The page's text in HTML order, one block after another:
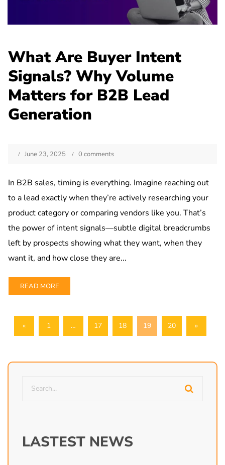
What Are Buyer Intent
Signals? Why Volume
Matters for B2B Lead
Generation
June 23, 2025 0 comments
In B2B sales, timing is everything. Imagine reaching out
to a lead exactly when they’re actively researching your
product category or comparing vendors like you. That’s
the power of intent signals—subtle digital breadcrumbs
left by prospects showing what they want, when they
want it, and how close they are...
READ MORE
« 1 … 17 18 19 20 »
LASTEST NEWS